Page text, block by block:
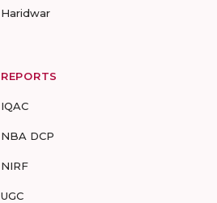
Haridwar
REPORTS
IQAC
NBA DCP
NIRF
UGC